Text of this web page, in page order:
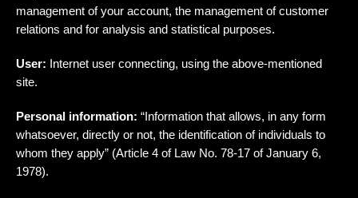
management of your account, the management of customer
relations and for analysis and statistical purposes.
User: Internet user connecting, using the above-mentioned
site.
Personal information: “Information that allows, in any form
whatsoever, directly or not, the identification of individuals to
whom they apply” (Article 4 of Law No. 78-17 of January 6,
1978).